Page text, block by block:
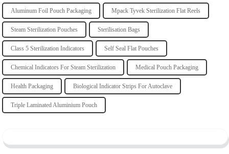
Aluminum Foil Pouch Packaging Mpack Tyvek Sterilization Flat Reels
Steam Sterilization Pouches Sterilisation Bags
Class 5 Sterilization Indicators Self Seal Flat Pouches
Chemical Indicators For Steam Sterilization Medical Pouch Packaging
Health Packaging Biological Indicator Strips For Autoclave
Triple Laminated Aluminium Pouch